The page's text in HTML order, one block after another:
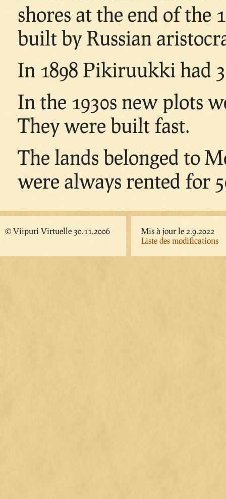
shores at the end of the
built by Russian
In 1898 Pikiruukki had
In the 1930s new plots
They were built fast.
The lands belonged to
were always rented for
© Viipuri Virtuelle 30.11.2006
Mis à jour le 2.9.2022
Liste des modifications